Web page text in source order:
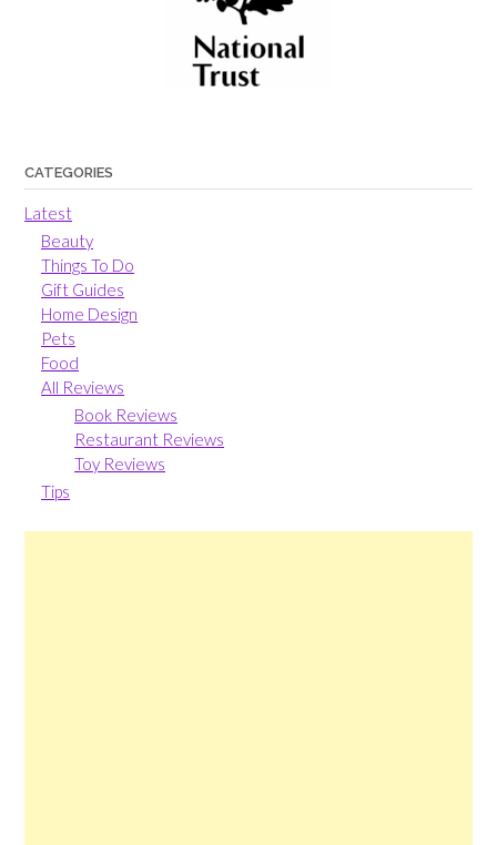
CATEGORIES
Latest
Beauty
Things To Do
Gift Guides
Home Design
Pets
Food
All Reviews
Book Reviews
Restaurant Reviews
Toy Reviews
Tips